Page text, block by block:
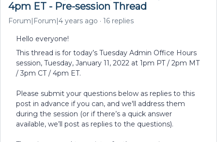
4pm ET - Pre-session Thread
Forum|Forum|4 years ago 16 replies
Hello everyone!
This thread is for today’s Tuesday Admin Office Hours
session, Tuesday, January 11, 2022 at 1pm PT / 2pm MT
/ 3pm CT / 4pm ET.
Please submit your questions below as replies to this
post in advance if you can, and we'll address them
during the session (or if there’s a quick answer
available, we’ll post as replies to the questions).